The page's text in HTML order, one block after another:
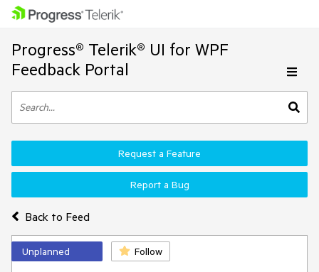
Progress® Telerik® UI for WPF
Feedback Portal
Back to Feed
Request a Feature
Report a Bug
Unplanned Follow